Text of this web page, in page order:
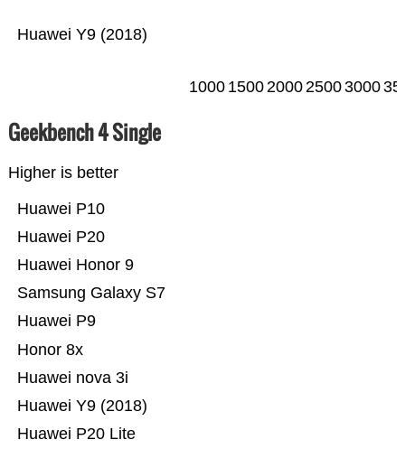
Huawei Y9 (2018)
1000 1500 2000 25003000
Geekbench 4 Single
Higher is better
Huawei P20 Lite
Huawei Y9 (2018)
Huawei nova 3i
Honor 8x
Huawei P9
Samsung Galaxy S7
Huawei Honor 9
Huawei P20
Huawei P10